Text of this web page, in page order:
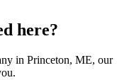
here?
in Princeton, ME, our